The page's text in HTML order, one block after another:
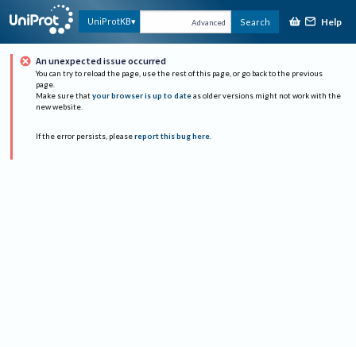
UniProtKB Advanced Search Help
An unexpected issue occurred
You can try to reload the page, use the rest of this page, or go back to the previous
page.
Make sure that your browser is up to date as older versions might not work with the
new website.
If the error persists, please report this bug here.